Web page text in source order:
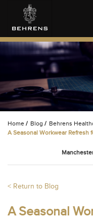
Home / Blog / Behrens
A Seasonal Workwear Refresh
< Return to Blog
A Seasonal